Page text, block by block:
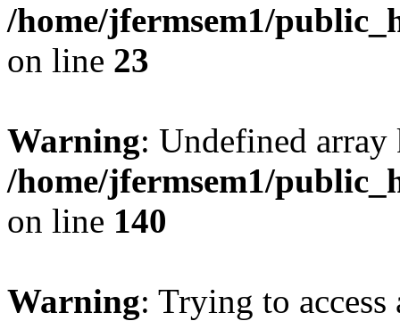
/home/jfermsem1/
on line 23
Warning: Undefined
/home/jfermsem1/
on line 140
Warning: Trying to